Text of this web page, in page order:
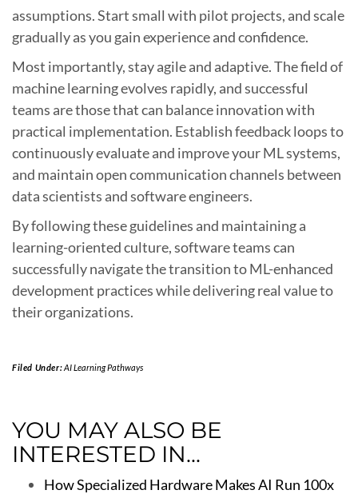
assumptions. Start small with pilot projects, and scale
gradually as you gain experience and confidence.
Most importantly, stay agile and adaptive. The field of
machine learning evolves rapidly, and successful
teams are those that can balance innovation with
practical implementation. Establish feedback loops to
continuously evaluate and improve your ML systems,
and maintain open communication channels between
data scientists and software engineers.
By following these guidelines and maintaining a
learning-oriented culture, software teams can
successfully navigate the transition to ML-enhanced
development practices while delivering real value to
their organizations.
Filed Under:AI Learning Pathways
YOU MAY ALSO BE
INTERESTED IN...
How Specialized Hardware Makes AI Run 100x